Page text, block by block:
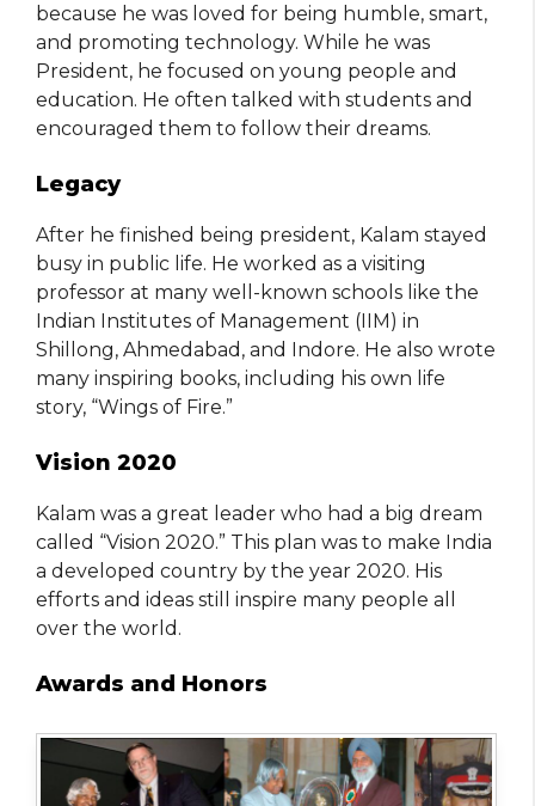
because he was loved for being humble, smart,
and promoting technology. While he was
President, he focused on young people and
education. He often talked with students and
encouraged them to follow their dreams.
Legacy
After he finished being president, Kalam stayed
busy in public life. He worked as a visiting
professor at many well-known schools like the
Indian Institutes of Management (IIM) in
Shillong, Ahmedabad, and Indore. He also wrote
many inspiring books, including his own life
story, “Wings of Fire.”
Vision 2020
Kalam was a great leader who had a big dream
called “Vision 2020.” This plan was to make India
a developed country by the year 2020. His
efforts and ideas still inspire many people all
over the world.
Awards and Honors